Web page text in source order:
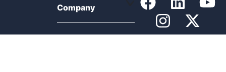
Company